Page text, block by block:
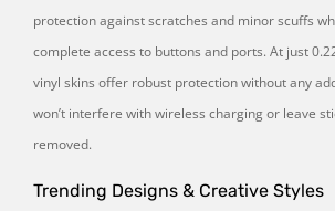
protection against scratches and minor scuffs
complete access to buttons and ports. At just
vinyl skins offer robust protection without any
won’t interfere with wireless charging or leave
removed.
Trending Designs & Creative Styles